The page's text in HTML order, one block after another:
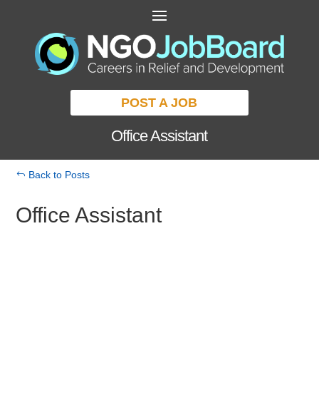
POST A JOB
Office Assistant
Back to Posts
Office Assistant